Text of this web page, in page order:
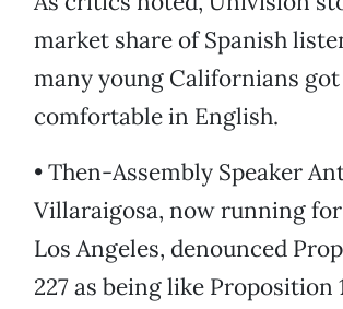
market share of Spanish
many young Californians got
comfortable in English.
• Then-Assembly Speaker
Villaraigosa, now running
Los Angeles, denounced
227 as being like Proposition